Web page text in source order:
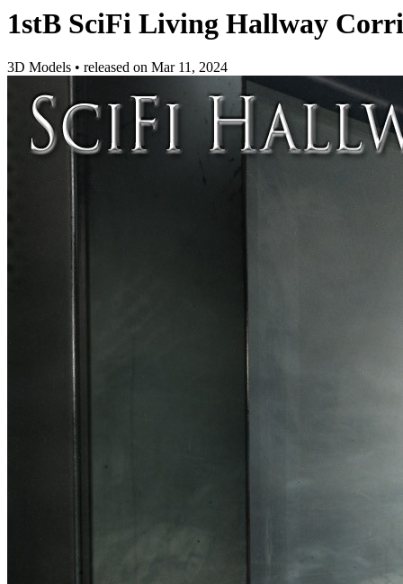
1stB SciFi Living Hallway
3D Models • released on Mar 11, 2024